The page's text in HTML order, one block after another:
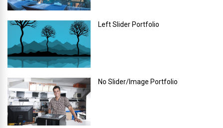
Left Slider Portfolio
No Slider/Image Portfolio